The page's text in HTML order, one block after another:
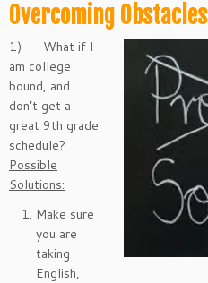
Overcoming Obstacles
1) What if I
am college
bound, and
don’t get a
great 9th grade
schedule?
Possible
Solutions:
Make sure
you are
taking
English,